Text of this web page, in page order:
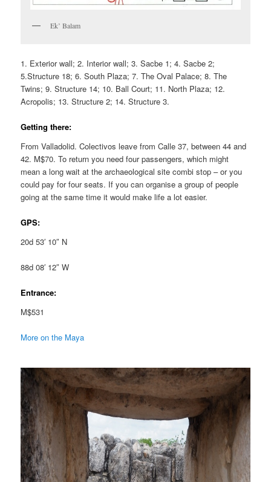
Ek’ Balam
1. Exterior wall; 2. Interior wall; 3. Sacbe 1; 4. Sacbe 2;
5.Structure 18; 6. South Plaza; 7. The Oval Palace; 8. The
Twins; 9. Structure 14; 10. Ball Court; 11. North Plaza; 12.
Acropolis; 13. Structure 2; 14. Structure 3.
Getting there:
From Valladolid. Colectivos leave from Calle 37, between 44 and
42. M$70. To return you need four passengers, which might
mean a long wait at the archaeological site combi stop – or you
could pay for four seats. If you can organise a group of people
going at the same time it would make life a lot easier.
GPS:
20d 53′ 10″ N
88d 08′ 12″ W
Entrance:
M$531
More on the Maya